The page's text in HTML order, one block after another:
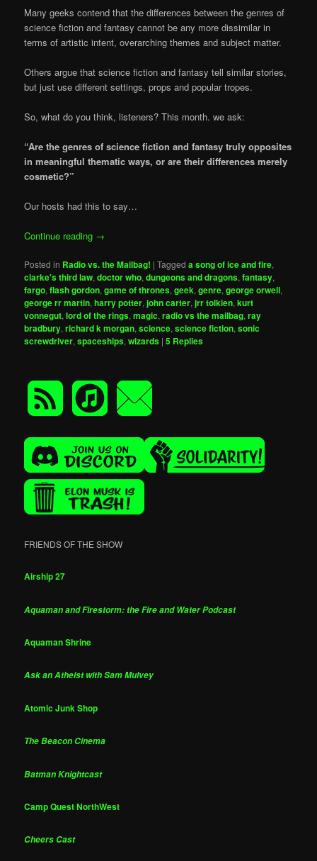
Many geeks contend that the differences between the genres of
science fiction and fantasy cannot be any more dissimilar in
terms of artistic intent, overarching themes and subject matter.
Others argue that science fiction and fantasy tell similar stories,
but just use different settings, props and popular tropes.
So, what do you think, listeners? This month. we ask:
“Are the genres of science fiction and fantasy truly opposites
in meaningful thematic ways, or are their differences merely
cosmetic?”
Our hosts had this to say…
Continue reading →
Posted in Radio vs. the Mailbag! |Tagged a song of ice and fire,
clarke's third law,doctor who,dungeons and dragons,fantasy,
fargo,flash gordon,game of thrones,geek,genre,george orwell,
george rr martin,harry potter,john carter,jrr tolkien,kurt
vonnegut,lord of the rings,magic,radio vs the mailbag,ray
bradbury,richard k morgan,science,science fiction,sonic
screwdriver,spaceships,wizards |5 Replies
FRIENDS OF THE SHOW
Airship 27
Aquaman and Firestorm: the Fire and Water Podcast
Aquaman Shrine
Ask an Atheist with Sam Mulvey
Atomic Junk Shop
The Beacon Cinema
Batman Knightcast
Camp Quest NorthWest
Cheers Cast